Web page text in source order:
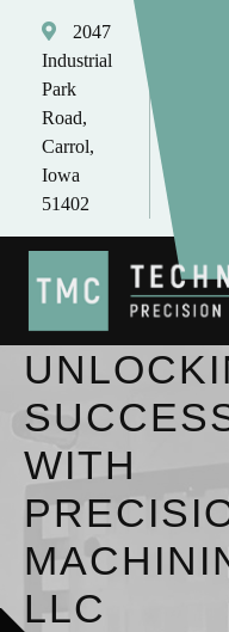
2047
Industrial
Park
Road,
Carrol,
Iowa
51402
WITH
LLC